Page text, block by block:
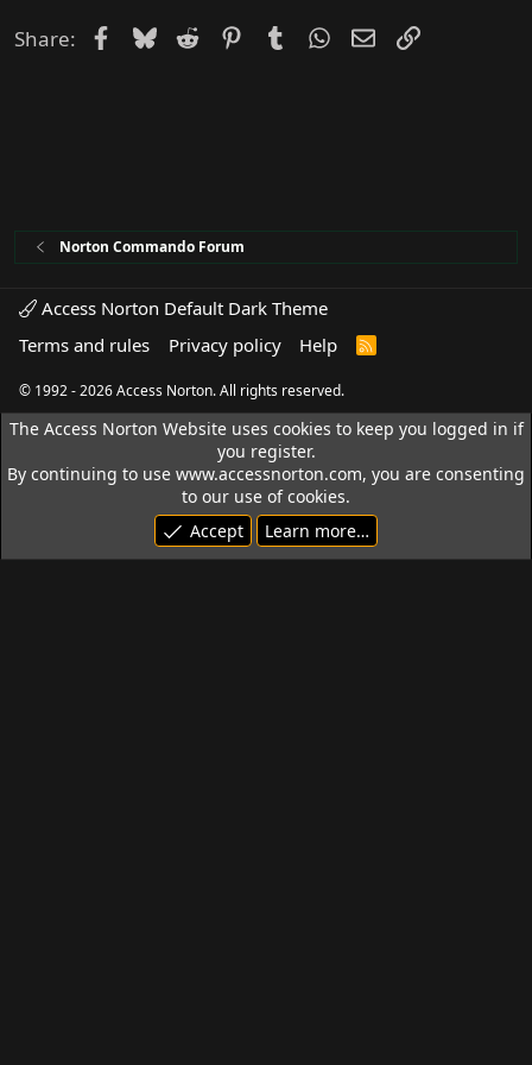
Share: Facebook
Bluesky
Reddit PinterestTumblrWhatsApp
EmailLink
Norton Commando Forum
Access Norton Default Dark Theme
Terms and rules
Privacy policy Help
R
© 1992 - 2026 Access Norton. All rights reserved.
The Access Norton Website uses cookies to keep you logged in if
you register.
By continuing to use www.accessnorton.com, you are consenting
to our use of cookies.
Accept
Learn more…